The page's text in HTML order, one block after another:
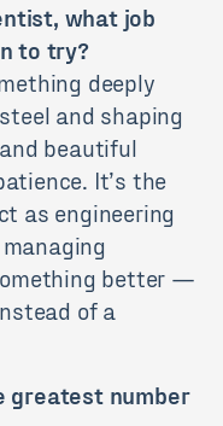
what job
to try?
deeply
and shaping
beautiful
It’s the
as engineering
better —
of a
greatest number